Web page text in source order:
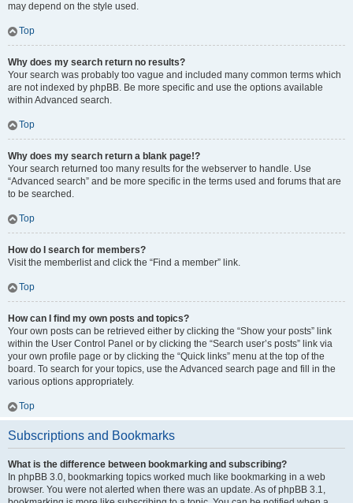
may depend on the style used.
Top
Why does my search return no results?
Your search was probably too vague and included many common terms which
are not indexed by phpBB. Be more specific and use the options available
within Advanced search.
Top
Why does my search return a blank page!?
Your search returned too many results for the webserver to handle. Use
“Advanced search” and be more specific in the terms used and forums that are
to be searched.
Top
How do I search for members?
Visit the memberlist and click the “Find a member” link.
Top
How can I find my own posts and topics?
Your own posts can be retrieved either by clicking the “Show your posts” link
within the User Control Panel or by clicking the “Search user’s posts” link via
your own profile page or by clicking the “Quick links” menu at the top of the
board. To search for your topics, use the Advanced search page and fill in the
various options appropriately.
Top
Subscriptions and Bookmarks
What is the difference between bookmarking and subscribing?
In phpBB 3.0, bookmarking topics worked much like bookmarking in a web
browser. You were not alerted when there was an update. As of phpBB 3.1,